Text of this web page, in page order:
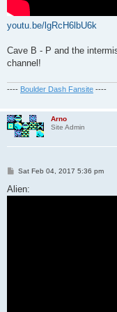
youtu.be/lgRcH6lbU6k
Cave B - P and the
channel!
---- Boulder Dash Fansite ----
Arno
Site Admin
P
s
t
Sat Feb 04, 2017 5:36 pm
Alien: